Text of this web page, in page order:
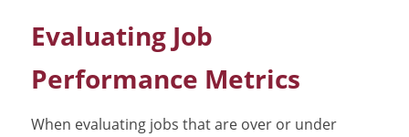
Evaluating Job
Performance Metrics
When evaluating jobs that are over or under